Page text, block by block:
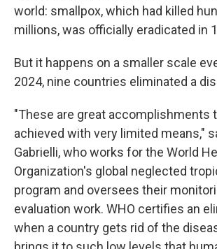
world: smallpox, which had killed
millions, was officially eradicated in
But it happens on a smaller scale
2024, nine countries eliminated a
"These are great accomplishments
achieved with very limited means,"
Gabrielli, who works for the World
Organization's global neglected
program and oversees their
evaluation work. WHO certifies an
when a country gets rid of the